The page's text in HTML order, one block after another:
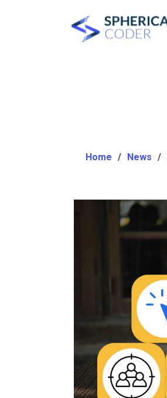
Home News